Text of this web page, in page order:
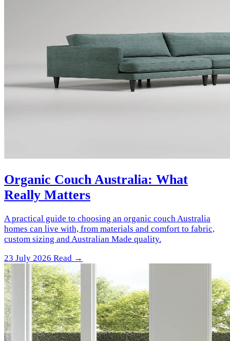
Organic Couch Australia: What
Really Matters
A practical guide to choosing an organic couch Australia
homes can live with, from materials and comfort to fabric,
custom sizing and Australian Made quality.
23 July 2026 Read →